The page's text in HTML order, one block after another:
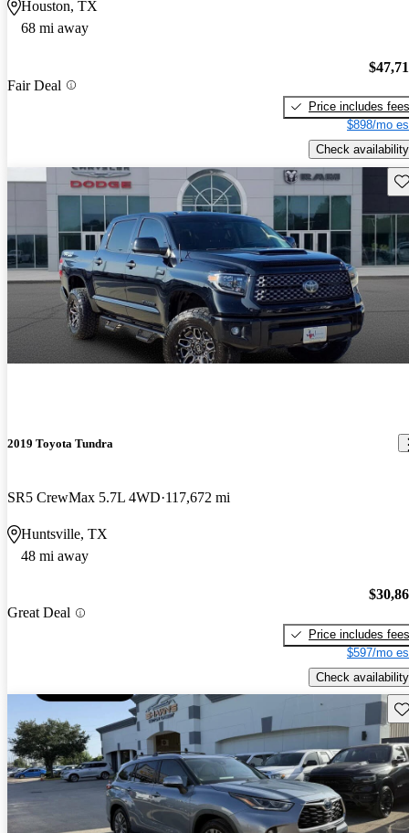
Houston, TX
68 mi away
Fair Deal
Price includes fees
$898/mo
Check availability
2019 Toyota Tundra
SR5 CrewMax 5.7L 4WD 117,672 mi
Huntsville, TX
48 mi away
Great Deal
Price includes fees
$597/mo
Check availability